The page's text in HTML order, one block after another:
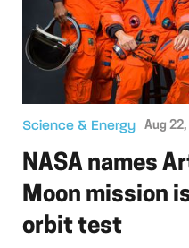
Science & Energy Aug
NASA names
Moon mission
orbit test